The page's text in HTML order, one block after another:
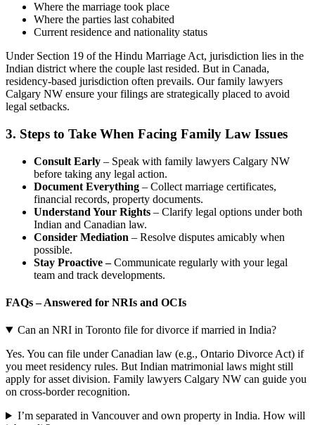
Where the marriage took place
Where the parties last cohabited
Current residence and nationality status
Under Section 19 of the Hindu Marriage Act, jurisdiction lies in the
Indian district where the couple last resided. But in Canada,
residency-based jurisdiction often prevails. Our family lawyers
Calgary NW ensure your filings are strategically placed to avoid
legal setbacks.
3. Steps to Take When Facing Family Law Issues
Consult Early – Speak with family lawyers Calgary NW
before taking any legal action.
Document Everything – Collect marriage certificates,
financial records, property documents.
Understand Your Rights – Clarify legal options under both
Indian and Canadian law.
Consider Mediation – Resolve disputes amicably when
possible.
Stay Proactive –Communicate regularly with your legal
team and track developments.
FAQs – Answered for NRIs and OCIs
Can an NRI in Toronto file for divorce if married in India?
Yes. You can file under Canadian law (e.g., Ontario Divorce Act) if
you meet residency rules. But Indian matrimonial laws might still
apply for asset division. Family lawyers Calgary NW can guide you
on cross-border recognition.
I’m separated in Vancouver and own property in India. How will